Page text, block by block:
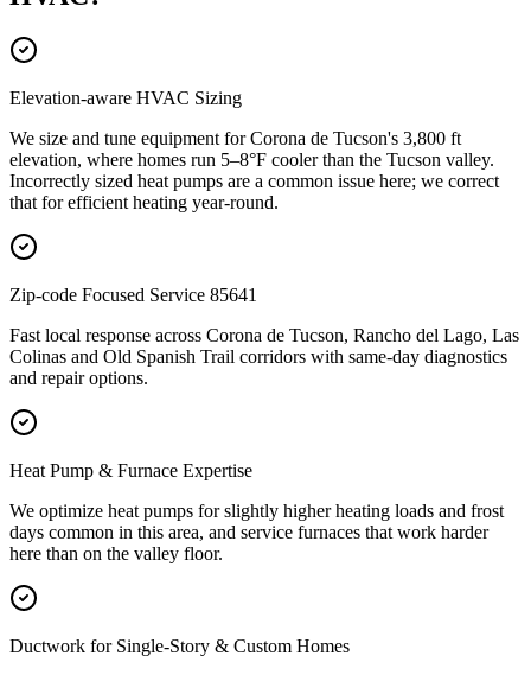
Elevation-aware HVAC Sizing
We size and tune equipment for Corona de Tucson's 3,800 ft
elevation, where homes run 5–8°F cooler than the Tucson valley.
Incorrectly sized heat pumps are a common issue here; we correct
that for efficient heating year-round.
Zip-code Focused Service 85641
Fast local response across Corona de Tucson, Rancho del Lago, Las
Colinas and Old Spanish Trail corridors with same-day diagnostics
and repair options.
Heat Pump & Furnace Expertise
We optimize heat pumps for slightly higher heating loads and frost
days common in this area, and service furnaces that work harder
here than on the valley floor.
Ductwork for Single-Story & Custom Homes